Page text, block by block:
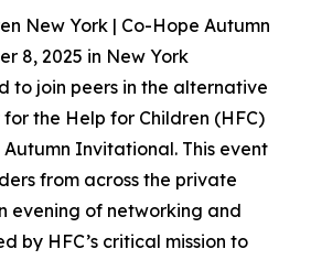
New York | Co-Hope Autumn
8, 2025 in New York
to join peers in the alternative
the Help for Children (HFC)
Invitational. This event
from across the private
evening of networking and
by HFC’s critical mission to